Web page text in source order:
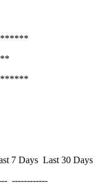
**
Last 30 Days